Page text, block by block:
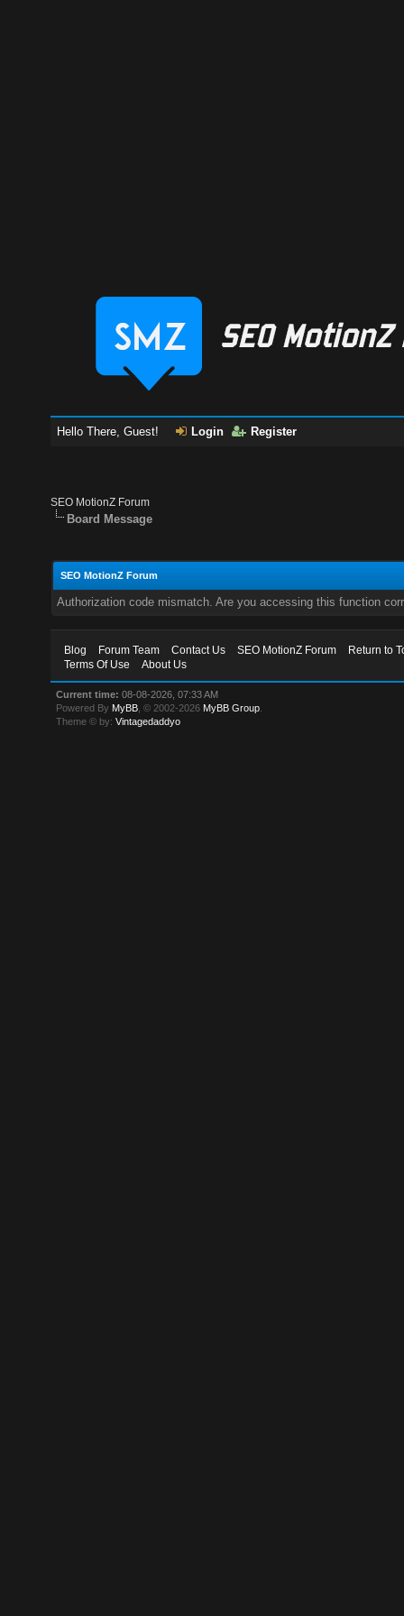
Hello There, Guest! Login Register
SEO MotionZ Forum
Board Message
SEO MotionZ Forum
Authorization code mismatch. Are you accessing this function
Blog Forum Team Contact Us SEO MotionZ Forum
Return to
Terms Of Use
About Us
Current time: 08-08-2026, 07:33 AM
Powered By MyBB , © 2002-2026 MyBB Group
Theme © by:Vintagedaddyo